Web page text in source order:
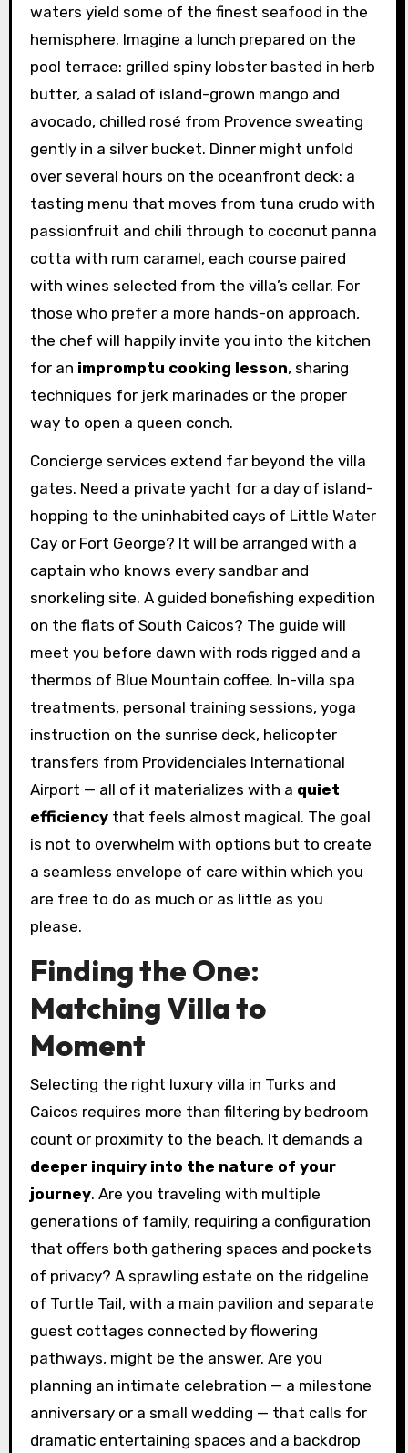
waters yield some of the finest seafood in the
hemisphere. Imagine a lunch prepared on the
pool terrace: grilled spiny lobster basted in herb
butter, a salad of island-grown mango and
avocado, chilled rosé from Provence sweating
gently in a silver bucket. Dinner might unfold
over several hours on the oceanfront deck: a
tasting menu that moves from tuna crudo with
passionfruit and chili through to coconut panna
cotta with rum caramel, each course paired
with wines selected from the villa’s cellar. For
those who prefer a more hands-on approach,
the chef will happily invite you into the kitchen
for an impromptu cooking lesson, sharing
techniques for jerk marinades or the proper
way to open a queen conch.
Concierge services extend far beyond the villa
gates. Need a private yacht for a day of island-
hopping to the uninhabited cays of Little Water
Cay or Fort George? It will be arranged with a
captain who knows every sandbar and
snorkeling site. A guided bonefishing expedition
on the flats of South Caicos? The guide will
meet you before dawn with rods rigged and a
thermos of Blue Mountain coffee. In-villa spa
treatments, personal training sessions, yoga
instruction on the sunrise deck, helicopter
transfers from Providenciales International
Airport — all of it materializes with a quiet
efficiencythat feels almost magical. The goal
is not to overwhelm with options but to create
a seamless envelope of care within which you
are free to do as much or as little as you
please.
Finding the One:
Matching Villa to
Moment
Selecting the right luxury villa in Turks and
Caicos requires more than filtering by bedroom
count or proximity to the beach. It demands a
deeper inquiry into the nature of your
journey. Are you traveling with multiple
generations of family, requiring a configuration
that offers both gathering spaces and pockets
of privacy? A sprawling estate on the ridgeline
of Turtle Tail, with a main pavilion and separate
guest cottages connected by flowering
pathways, might be the answer. Are you
planning an intimate celebration — a milestone
anniversary or a small wedding — that calls for
dramatic entertaining spaces and a backdrop